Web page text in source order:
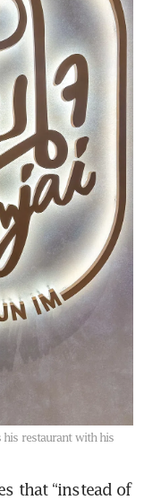
his restaurant with his
that “instead of